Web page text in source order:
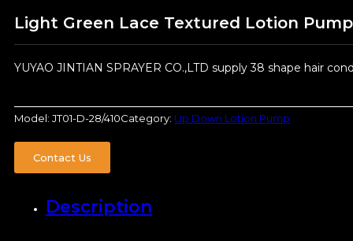
Light Green Lace Textured Lotion
YUYAO JINTIAN SPRAYER CO.,LTD supply 38 shape hair
Model: JT01-D-28/410Category: Up Down Lotion Pump
Contact Us
Description